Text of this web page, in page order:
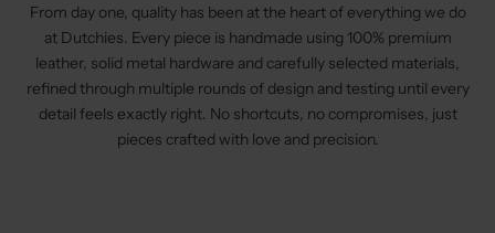
From day one, quality has been at the heart of everything we do
at Dutchies. Every piece is handmade using 100% premium
leather, solid metal hardware and carefully selected materials,
refined through multiple rounds of design and testing until every
detail feels exactly right. No shortcuts, no compromises, just
pieces crafted with love and precision.